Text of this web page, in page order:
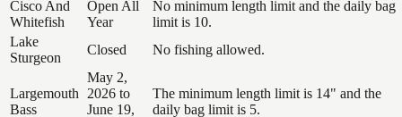
Cisco And
Whitefish
Open All
Year
No minimum length limit and the daily bag
limit is 10.
Lake
Sturgeon
Closed No fishing allowed.
Largemouth
Bass
May 2,
2026 to
June 19,
The minimum length limit is 14" and the
daily bag limit is 5.